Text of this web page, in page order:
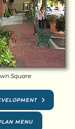
Square
MENU